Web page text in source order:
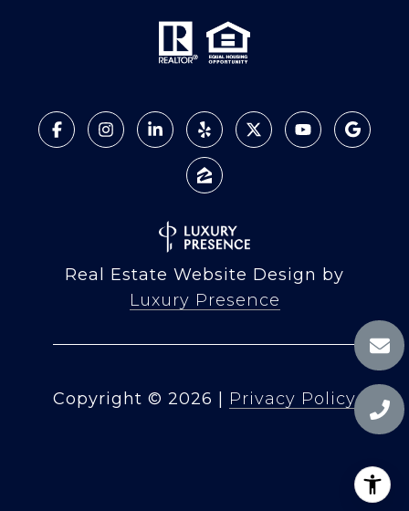
Real Estate Website Design by
Luxury Presence
Copyright © 2026 Privacy Policy